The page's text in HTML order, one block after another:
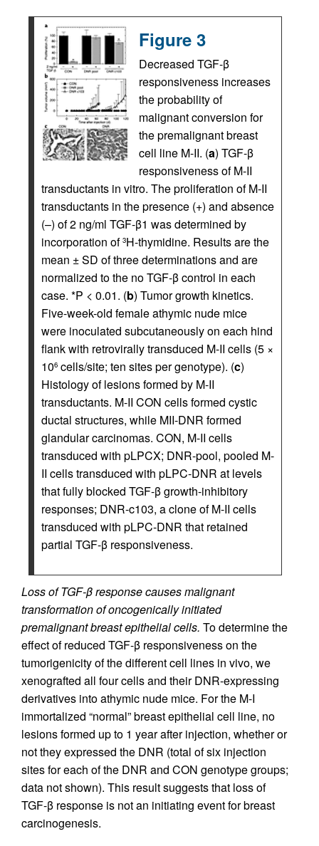
Figure 3
Decreased TGF-β
responsiveness increases
the probability of
malignant conversion for
the premalignant breast
cell line M-II. (a) TGF-β
responsiveness of M-II
transductants in vitro. The proliferation of M-II
transductants in the presence (+) and absence
(–) of 2 ng/ml TGF-β1 was determined by
incorporation of 3H-thymidine. Results are the
mean ± SD of three determinations and are
normalized to the no TGF-β control in each
case. *P < 0.01. (b) Tumor growth kinetics.
Five-week-old female athymic nude mice
were inoculated subcutaneously on each hind
flank with retrovirally transduced M-II cells (5 ×
106 cells/site; ten sites per genotype). (c)
Histology of lesions formed by M-II
transductants. M-II CON cells formed cystic
ductal structures, while MII-DNR formed
glandular carcinomas. CON, M-II cells
transduced with pLPCX; DNR-pool, pooled M-
II cells transduced with pLPC-DNR at levels
that fully blocked TGF-β growth-inhibitory
responses; DNR-c103, a clone of M-II cells
transduced with pLPC-DNR that retained
partial TGF-β responsiveness.
Loss of TGF-β response causes malignant
transformation of oncogenically initiated
premalignant breast epithelial cells. To determine the
effect of reduced TGF-β responsiveness on the
tumorigenicity of the different cell lines in vivo, we
xenografted all four cells and their DNR-expressing
derivatives into athymic nude mice. For the M-I
immortalized “normal” breast epithelial cell line, no
lesions formed up to 1 year after injection, whether or
not they expressed the DNR (total of six injection
sites for each of the DNR and CON genotype groups;
data not shown). This result suggests that loss of
TGF-β response is not an initiating event for breast
carcinogenesis.